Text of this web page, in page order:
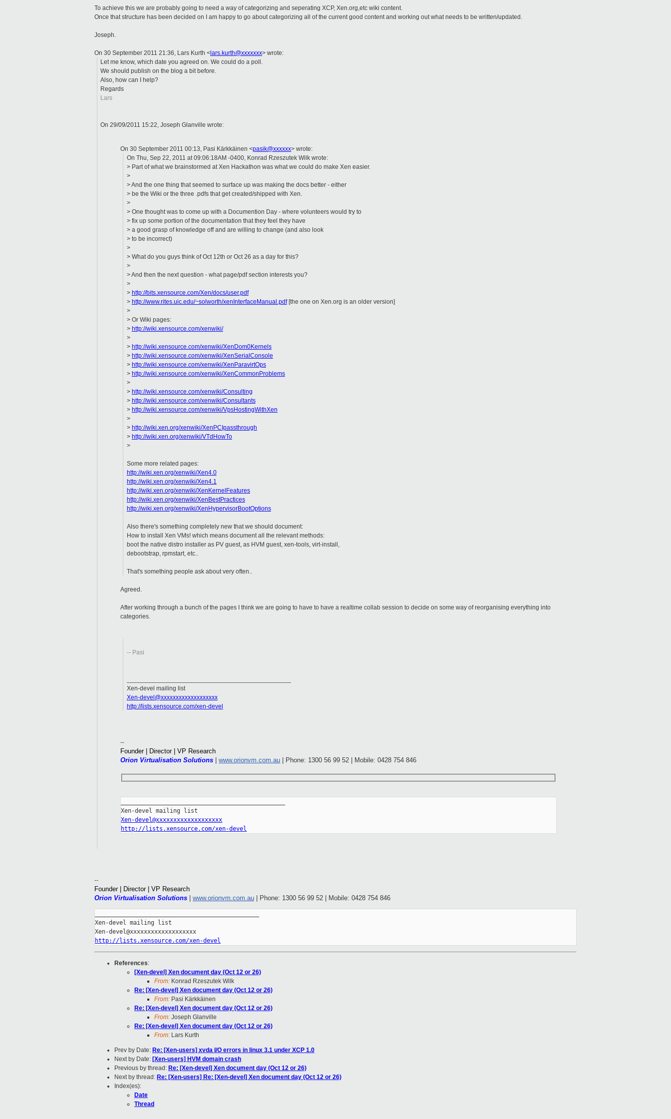
To achieve this we are probably going to need a way of categorizing and seperating XCP, Xen.org,etc wiki content.
Once that structure has been decided on I am happy to go about categorizing all of the current good content and working out what needs to be written/updated.
Joseph.
On 30 September 2011 21:36, Lars Kurth < lars.kurth@xxxxxxx> wrote:
Let me know, which date you agreed on. We could do a poll.
We should publish on the blog a bit before.
Also, how can I help?
Regards
Lars
On 29/09/2011 15:22, Joseph Glanville wrote:
On 30 September 2011 00:13, Pasi Kärkkäinen<pasik@xxxxxx> wrote:
On Thu, Sep 22, 2011 at 09:06:18AM -0400, Konrad Rzeszutek Wilk wrote:
> Part of what we brainstormed at Xen Hackathon was what we could do make Xen easier.
>
> And the one thing that seemed to surface up was making the docs better - either
> be the Wiki or the three .pdfs that get created/shipped with Xen.
>
> One thought was to come up with a Documention Day - where volunteers would try to
> fix up some portion of the documentation that they feel they have
> a good grasp of knowledge off and are willing to change (and also look
> to be incorrect)
>
> What do you guys think of Oct 12th or Oct 26 as a day for this?
>
> And then the next question - what page/pdf section interests you?
>
> http://bits.xensource.com/Xen/docs/user.pdf
> http://www.rites.uic.edu/~solworth/xenInterfaceManual.pdf[the one on Xen.org is an older version]
>
> Or Wiki pages:
> http://wiki.xensource.com/xenwiki/
>
> http://wiki.xensource.com/xenwiki/XenDom0Kernels
> http://wiki.xensource.com/xenwiki/XenSerialConsole
> http://wiki.xensource.com/xenwiki/XenParavirtOps
> http://wiki.xensource.com/xenwiki/XenCommonProblems
>
> http://wiki.xensource.com/xenwiki/Consulting
> http://wiki.xensource.com/xenwiki/Consultants
> http://wiki.xensource.com/xenwiki/VpsHostingWithXen
>
> http://wiki.xen.org/xenwiki/XenPCIpassthrough
> http://wiki.xen.org/xenwiki/VTdHowTo
>
Some more related pages:
http://wiki.xen.org/xenwiki/Xen4.0
http://wiki.xen.org/xenwiki/Xen4.1
http://wiki.xen.org/xenwiki/XenKernelFeatures
http://wiki.xen.org/xenwiki/XenBestPractices
http://wiki.xen.org/xenwiki/XenHypervisorBootOptions
Also there's something completely new that we should document:
How to install Xen VMs! which means document all the relevant methods:
boot the native distro installer as PV guest, as HVM guest, xen-tools, virt-install,
debootstrap, rpmstart, etc..
That's something people ask about very often..
Agreed.
After working through a bunch of the pages I think we are going to have to have a realtime collab session to decide on some way of reorganising everything into
categories.
-- Pasi
Xen-devel mailing list
Xen-devel@xxxxxxxxxxxxxxxxxxx
http://lists.xensource.com/xen-devel
--
Founder | Director | VP Research
Orion Virtualisation Solutions |www.orionvm.com.au | Phone: 1300 56 99 52 | Mobile: 0428 754 846
Xen-devel@xxxxxxxxxxxxxxxxxxx
http://lists.xensource.com/xen-devel
--
Founder | Director | VP Research
Orion Virtualisation Solutions
www.orionvm.com.au | Phone: 1300 56 99 52 | Mobile: 0428 754 846
Xen-devel mailing list
http://lists.xensource.com/xen-devel
References:
[Xen-devel] Xen document day (Oct 12 or 26)
From: Konrad Rzeszutek Wilk
Re: [Xen-devel] Xen document day (Oct 12 or 26)
From: Pasi Kärkkäinen
Re: [Xen-devel] Xen document day (Oct 12 or 26)
From: Joseph Glanville
Re: [Xen-devel] Xen document day (Oct 12 or 26)
From: Lars Kurth
Prev by Date: Re: [Xen-users] xvda I/O errors in linux 3.1 under XCP 1.0
Next by Date: [Xen-users] HVM domain crash
Previous by thread: Re: [Xen-devel] Xen document day (Oct 12 or 26)
Next by thread: Re: [Xen-users] Re: [Xen-devel] Xen document day (Oct 12 or 26)
Index(es):
Date
Thread